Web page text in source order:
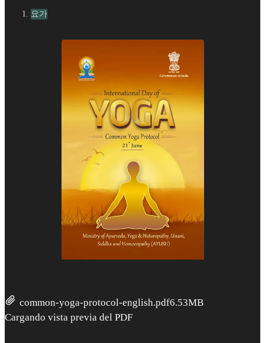
요가
common-yoga-protocol-english.pdf6.53MB
Cargando vista previa del PDF